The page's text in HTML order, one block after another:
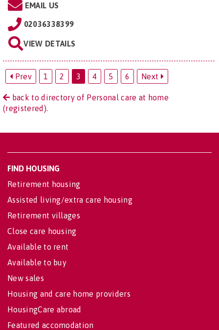
EMAIL US
02036338399
VIEW DETAILS
Prev 1 2 3 4 5 6 Next
back to directory of Personal care at home
(registered).
FIND HOUSING
Retirement housing
Assisted living/extra care housing
Retirement villages
Close care housing
Available to rent
Available to buy
New sales
Housing and care home providers
HousingCare abroad
Featured accomodation